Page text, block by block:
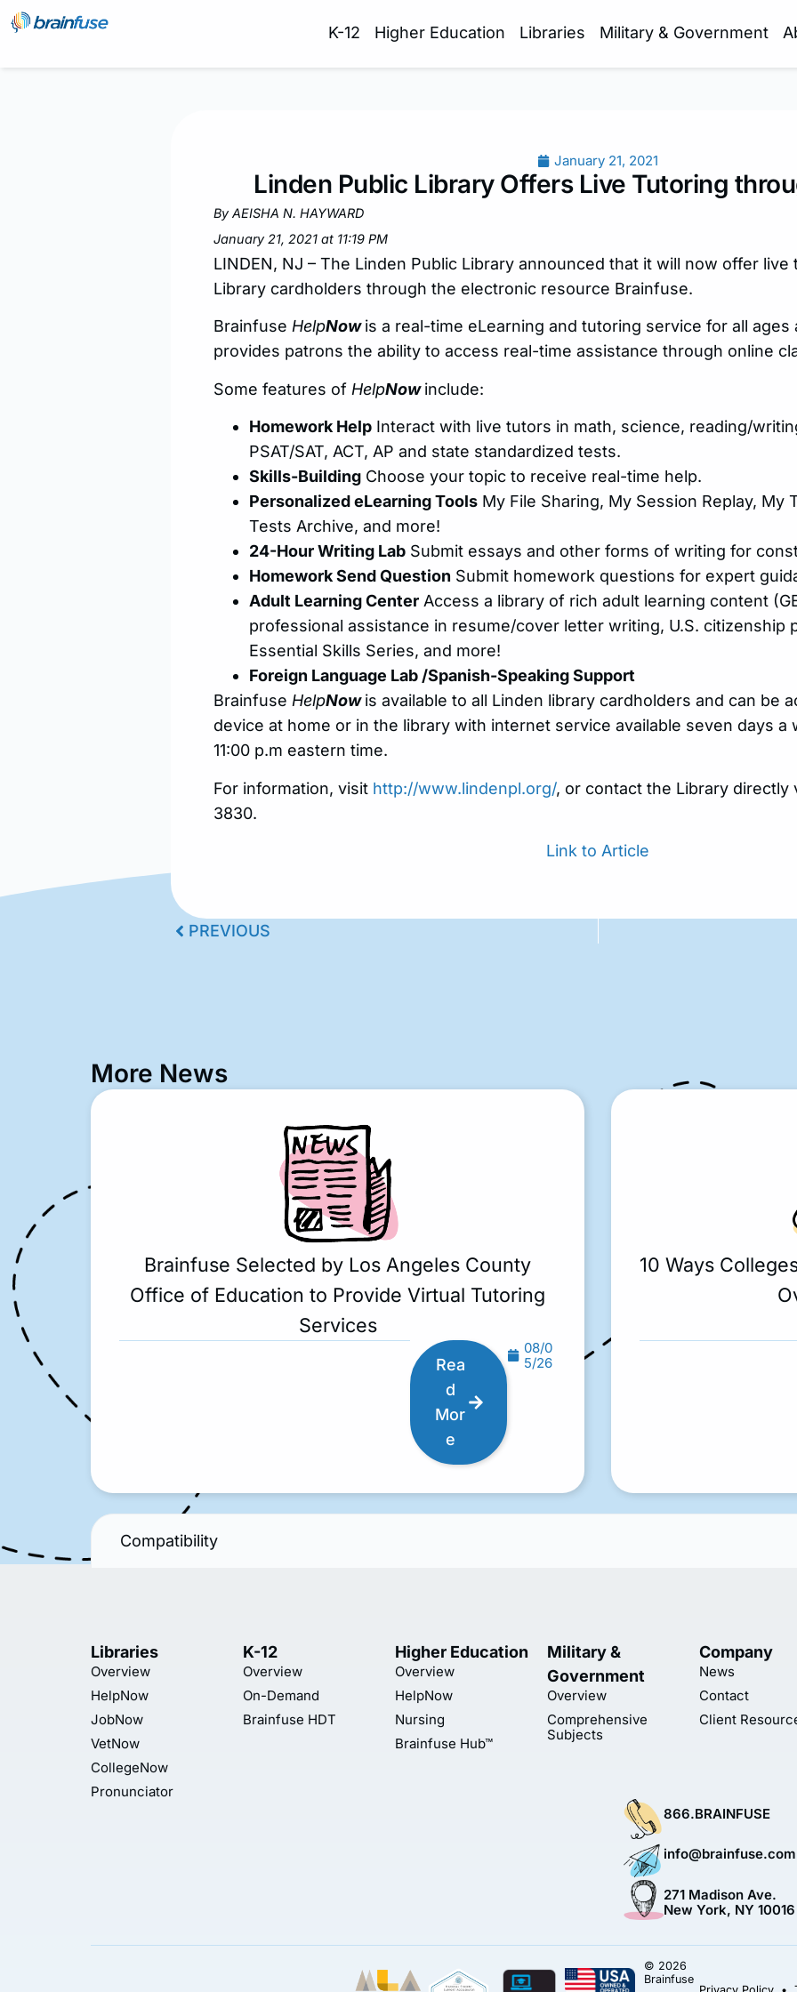
K-12 Higher Education Libraries Military & Government
January 21, 2021
Linden Public Library Offers Live Tutoring
By AEISHA N. HAYWARD
January 21, 2021 at 11:19 PM
LINDEN, NJ – The Linden Public Library announced that it will now offer
Library cardholders through the electronic resource Brainfuse.
Brainfuse HelpNow is a real-time eLearning and tutoring service for all
provides patrons the ability to access real-time assistance through online
Some features of HelpNow include:
Homework Help Interact with live tutors in math, science, reading/
PSAT/SAT, ACT, AP and state standardized tests.
Skills-Building Choose your topic to receive real-time help.
Personalized eLearning Tools My File Sharing, My Session Replay, My
Tests Archive, and more!
24-Hour Writing Lab Submit essays and other forms of writing for
Homework Send Question Submit homework questions for expert
Adult Learning Center Access a library of rich adult learning content
professional assistance in resume/cover letter writing, U.S. citizenship
Essential Skills Series, and more!
Foreign Language Lab /Spanish-Speaking Support
Brainfuse HelpNow is available to all Linden library cardholders and can be
device at home or in the library with internet service available seven days a
11:00 p.m eastern time.
For information, visit http://www.lindenpl.org/, or contact the Library directly
3830.
Link to Article
PREVIOUS
More News
Brainfuse Selected by Los Angeles County
Office of Education to Provide Virtual Tutoring
Services
Rea
d
Mor
e
08/0
5/26
10 Ways
Compatibility
Libraries
Overview
HelpNow
JobNow
VetNow
CollegeNow
Pronunciator
K-12
Overview
On-Demand
Brainfuse HDT
Higher Education
Overview
HelpNow
Nursing
Brainfuse Hub™
Military &
Government
Overview
Comprehensive
Subjects
Company
News
Contact
Client
866.BRAINFUSE
info@brainfuse.com
271 Madison Ave.
New York, NY 10016
© 2026
Brainfuse